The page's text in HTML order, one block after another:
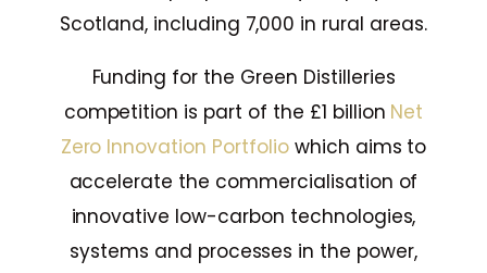
Scotland, including 7,000 in rural areas.
Funding for the Green Distilleries
competition is part of the £1 billion Net
Zero Innovation Portfoliowhich aims to
accelerate the commercialisation of
innovative low-carbon technologies,
systems and processes in the power,